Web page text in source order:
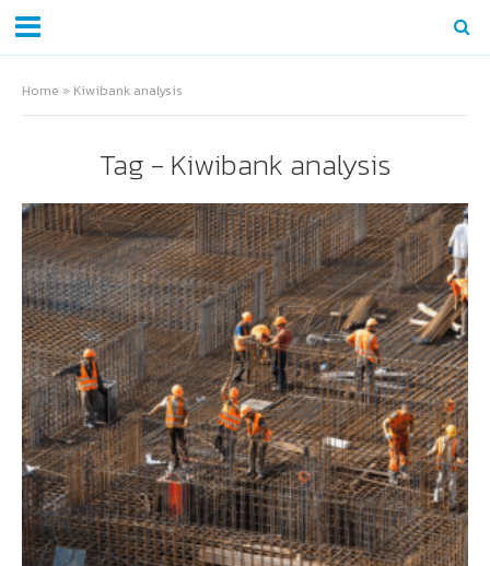
Home » Kiwibank analysis
Tag - Kiwibank analysis